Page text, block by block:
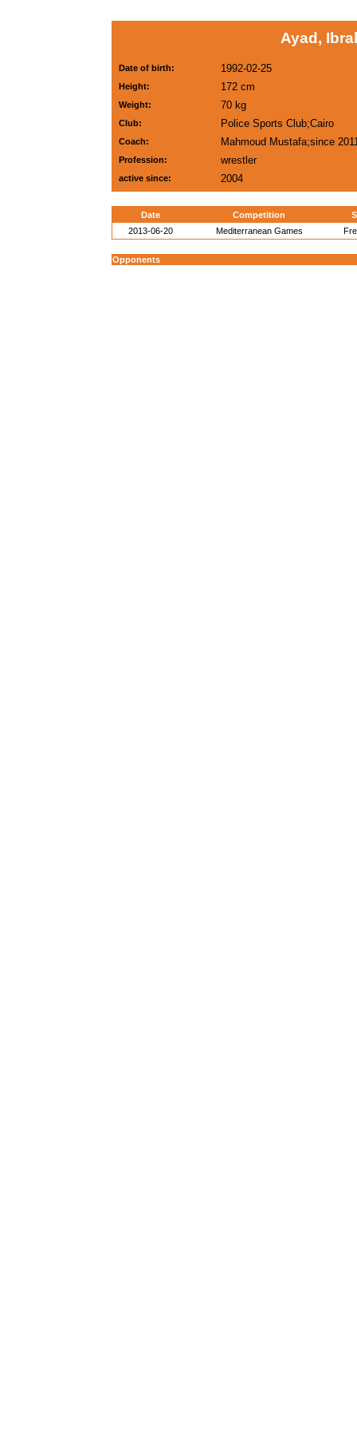
Ayad,
Date of birth: 1992-02-25
Height: 172 cm
Weight: 70 kg
Club: Police Sports Club;Cairo
Coach: Mahmoud Mustafa;since
Profession: wrestler
active since: 2004
Date Competition
2013-06-20
Mediterranean Games
Opponents